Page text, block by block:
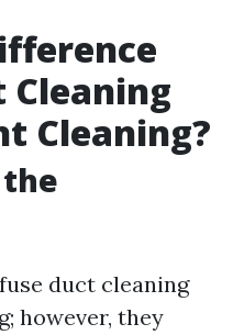
Cleaning
Cleaning?
duct cleaning
however, they